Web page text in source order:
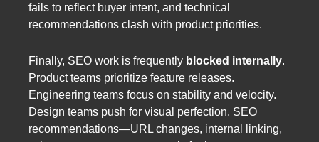
fails to reflect buyer intent, and technical
recommendations clash with product priorities.
Finally, SEO work is frequently blocked internally.
Product teams prioritize feature releases.
Engineering teams focus on stability and velocity.
Design teams push for visual perfection. SEO
recommendations—URL changes, internal linking,